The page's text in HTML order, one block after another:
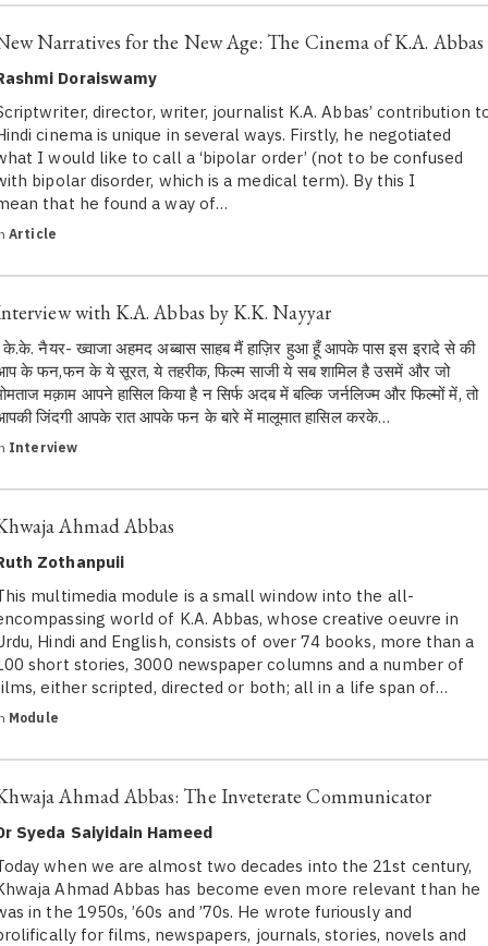
Narratives for the New Age: The Cinema of K.A. Abbas
Doraiswamy
director, writer, journalist K.A. Abbas’ contribution
cinema is unique in several ways. Firstly, he negotiated
I would like to call a ‘bipolar order’ (not to be confused
bipolar disorder, which is a medical term). By this I
that he found a way of…
Article
with K.A. Abbas by K.K. Nayyar
नैयर- ख्वाजा अहमद अब्बास साहब मैं हाज़िर हुआ हूँ आपके पास इस इरादे से की
के फन,फन के ये सूरत, ये तहरीक, फिल्म साजी ये सब शामिल है उसमें और जो
मक़ाम आपने हासिल किया है न सिर्फ अदब में बल्कि जर्नलिज्म और फिल्मों में, तो
जिंदगी आपके रात आपके फन के बारे में मालूमात हासिल करके…
Interview
Ahmad Abbas
Zothanpuii
multimedia module is a small window into the all-
world of K.A. Abbas, whose creative oeuvre in
Hindi and English, consists of over 74 books, more than a
short stories, 3000 newspaper columns and a number of
either scripted, directed or both; all in a life span of…
Module
Ahmad Abbas: The Inveterate Communicator
Syeda Saiyidain Hameed
when we are almost two decades into the 21st century,
Ahmad Abbas has become even more relevant than he
in the 1950s, ’60s and ’70s. He wrote furiously and
for films, newspapers, journals, stories, novels and